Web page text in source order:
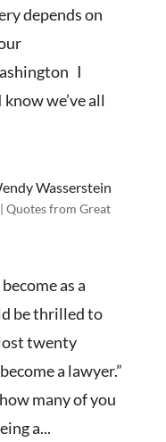
depends on
I
we’ve all
Wasserstein
| Quotes from Great
as a
be thrilled to
twenty
a lawyer.”
many of you
a...